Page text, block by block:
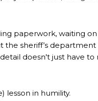
paperwork, waiting
the sheriff’s
doesn't just have
lesson in humility.